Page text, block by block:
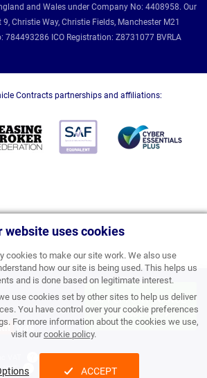
website uses cookies
cookies to make our site work. We also use
how our site is being used. This helps us
and is done based on legitimate interest.
use cookies set by other sites to help us deliver
You have control over your cookie preferences
For more information about the cookies we use,
visit ourcookie policy.
ACCEPT
was
VAT
APPLY FOR FINANCE
& ORDER
and Wales under Company No: 4408958. Our
Christie Way, Christie Fields, Manchester M21
784493286 ICO Registration: Z8731077 BVRLA
Contracts partnerships and affiliations: